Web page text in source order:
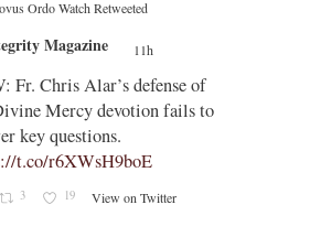
Ordo Watch Retweeted
Magazine 11h
Chris Alar’s defense of
Mercy devotion fails to
key questions.
t.co/r6XWsH9boE
3 19 View on Twitter